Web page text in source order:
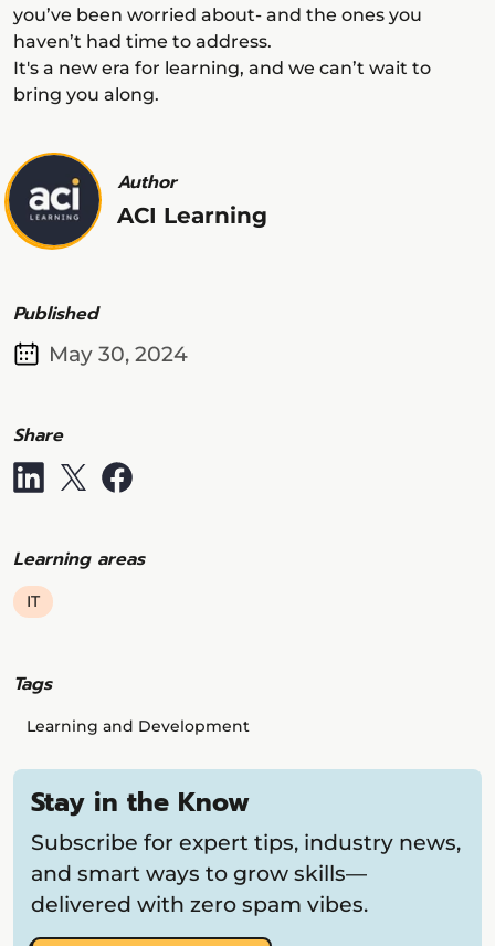
you’ve been worried about- and the ones you
haven’t had time to address.
It's a new era for learning, and we can’t wait to
bring you along.
Author
ACI Learning
Published
May 30, 2024
Share
Learning areas
IT
Tags
Learning and Development
Stay in the Know
Subscribe for expert tips, industry news,
and smart ways to grow skills—
delivered with zero spam vibes.